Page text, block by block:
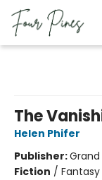
The
Helen Phifer
Publisher:
Fiction /